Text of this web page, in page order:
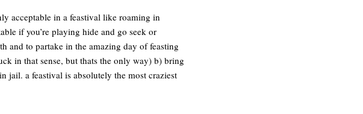
acceptable in a feastival like roaming in
if you’re playing hide and go seek or
and to partake in the amazing day of feasting
in that sense, but thats the only way) b) bring
jail. a feastival is absolutely the most craziest